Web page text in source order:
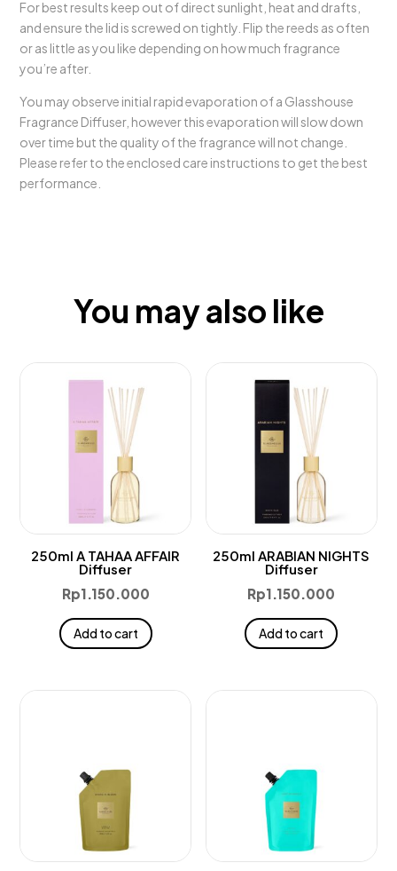
For best results keep out of direct sunlight, heat and drafts,
and ensure the lid is screwed on tightly. Flip the reeds as often
or as little as you like depending on how much fragrance
you’re after.
You may observe initial rapid evaporation of a Glasshouse
Fragrance Diffuser, however this evaporation will slow down
over time but the quality of the fragrance will not change.
Please refer to the enclosed care instructions to get the best
performance.
You may also like
250ml A TAHAA AFFAIR
Diffuser
Rp1.150.000
Add to cart
250ml ARABIAN NIGHTS
Diffuser
Rp1.150.000
Add to cart